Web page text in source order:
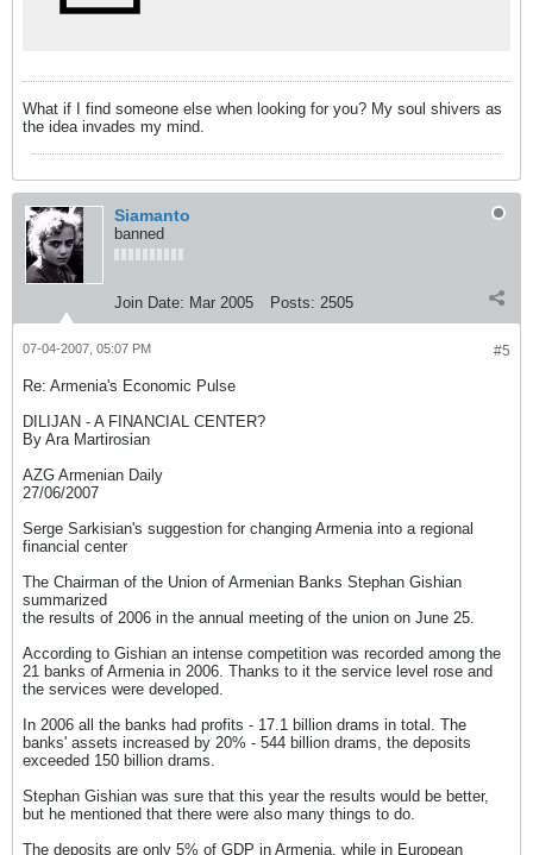
What if I find someone else when looking for you? My soul shivers as
the idea invades my mind.
Siamanto
banned
Join Date: Mar 2005 Posts: 2505
#5
07-04-2007, 05:07 PM
Re: Armenia's Economic Pulse
DILIJAN - A FINANCIAL CENTER?
By Ara Martirosian
AZG Armenian Daily
27/06/2007
Serge Sarkisian's suggestion for changing Armenia into a regional
financial center
The Chairman of the Union of Armenian Banks Stephan Gishian
summarized
the results of 2006 in the annual meeting of the union on June 25.
According to Gishian an intense competition was recorded among the
21 banks of Armenia in 2006. Thanks to it the service level rose and
the services were developed.
In 2006 all the banks had profits - 17.1 billion drams in total. The
banks' assets increased by 20% - 544 billion drams, the deposits
exceeded 150 billion drams.
Stephan Gishian was sure that this year the results would be better,
but he mentioned that there were also many things to do.
The deposits are only 5% of GDP in Armenia, while in European